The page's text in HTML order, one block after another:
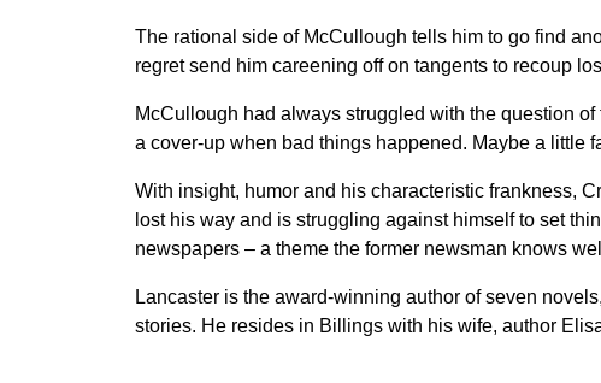
The rational side of McCullough tells him to go find
regret send him careening off on tangents to recoup
McCullough had always struggled with the question
a cover-up when bad things happened. Maybe a little
With insight, humor and his characteristic frankness,
lost his way and is struggling against himself to set
newspapers – a theme the former newsman knows
Lancaster is the award-winning author of seven
stories. He resides in Billings with his wife, author